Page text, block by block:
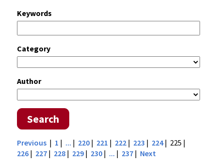
Keywords
Category
Author
Search
Previous | 1 | ... | 220 | 221 | 222 | 223 | 224| 225 |
226 | 227 | 228 | 229 | 230 | ... | 237 | Next